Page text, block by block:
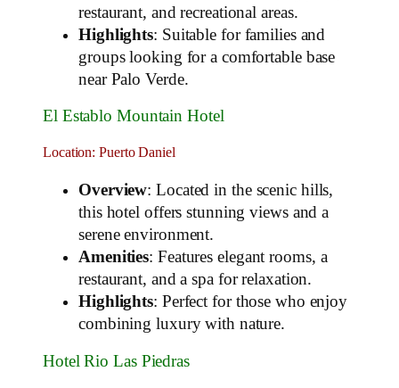
restaurant, and recreational areas.
Highlights: Suitable for families and
groups looking for a comfortable base
near Palo Verde.
El Establo Mountain Hotel
Location: Puerto Daniel
Overview: Located in the scenic hills,
this hotel offers stunning views and a
serene environment.
Amenities: Features elegant rooms, a
restaurant, and a spa for relaxation.
Highlights: Perfect for those who enjoy
combining luxury with nature.
Hotel Rio Las Piedras